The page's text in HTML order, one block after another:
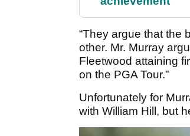
“They argue that the
other. Mr. Murray
Fleetwood attaining
on the PGA Tour.”
Unfortunately for
with William Hill, but